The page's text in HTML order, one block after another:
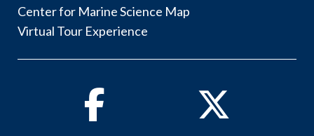
Center for Marine Science Map
Virtual Tour Experience
Facebook Twitter